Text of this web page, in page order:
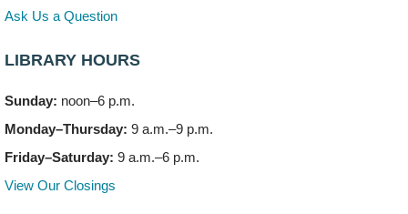
CANCELLED
Thu, Aug 06, 6:00pm - 8:00pm
Open Mic Night
Thu, Aug 06, 6:30pm - 8:00pm
Bookmobile Stop: Promenade Mall
Ask Us a Question
LIBRARY HOURS
Sunday: noon–6 p.m.
Monday–Thursday: 9 a.m.–9 p.m.
Friday–Saturday: 9 a.m.–6 p.m.
View Our Closings